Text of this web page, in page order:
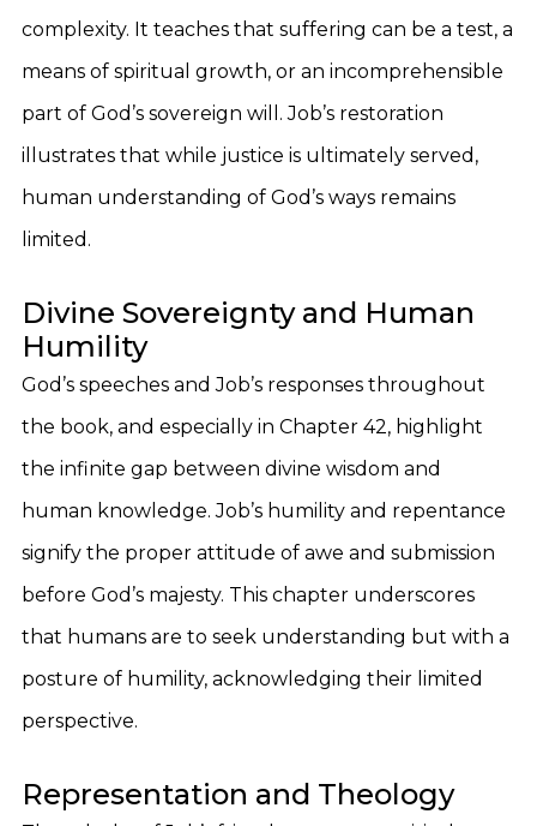
complexity. It teaches that suffering can be a test, a
means of spiritual growth, or an incomprehensible
part of God’s sovereign will. Job’s restoration
illustrates that while justice is ultimately served,
human understanding of God’s ways remains
limited.
Divine Sovereignty and Human
Humility
God’s speeches and Job’s responses throughout
the book, and especially in Chapter 42, highlight
the infinite gap between divine wisdom and
human knowledge. Job’s humility and repentance
signify the proper attitude of awe and submission
before God’s majesty. This chapter underscores
that humans are to seek understanding but with a
posture of humility, acknowledging their limited
perspective.
Representation and Theology